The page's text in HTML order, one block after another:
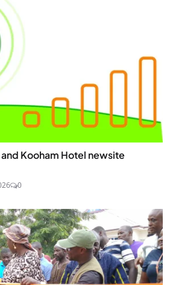
Kooham Hotel newsite
0